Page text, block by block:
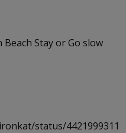
Stay or Go slow
status/4421999311